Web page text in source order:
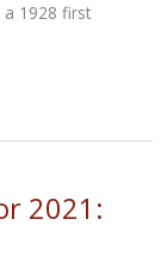
1928 first
2021: